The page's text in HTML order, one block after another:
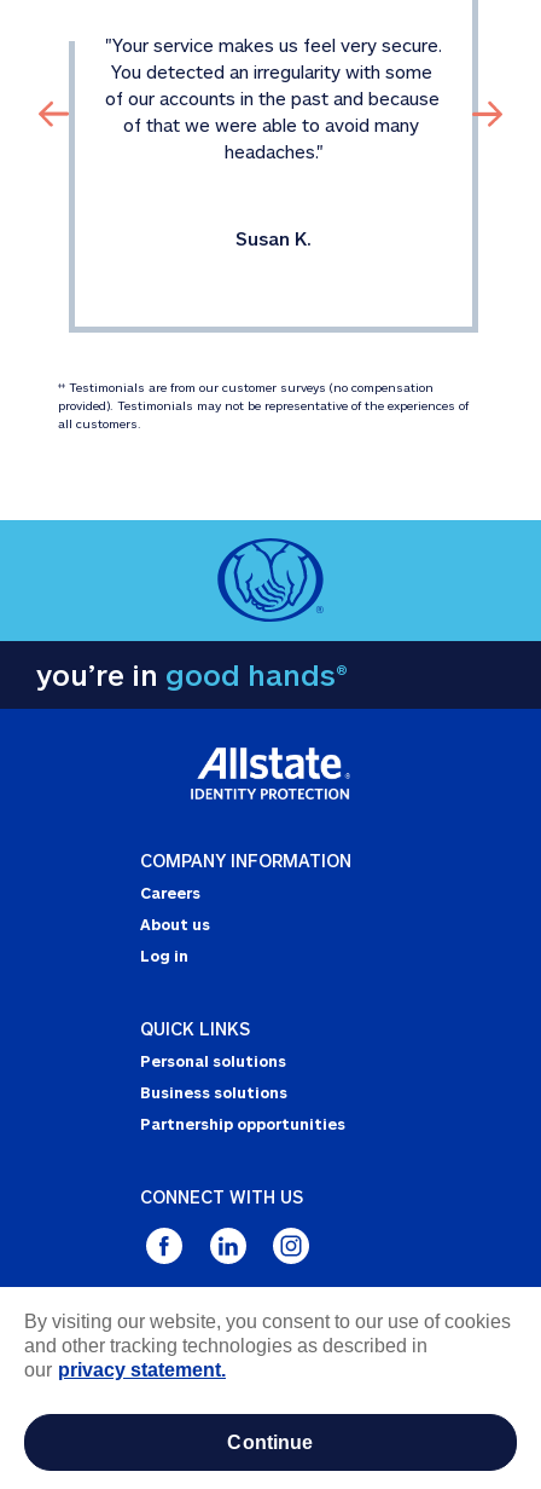
"Your service makes us feel very secure.
You detected an irregularity with some
of our accounts in the past and because
of that we were able to avoid many
headaches."
Susan K.
‡‡ Testimonials are from our customer surveys (no compensation
provided). Testimonials may not be representative of the experiences of
all customers.
you’re in good hands®
COMPANY INFORMATION
Careers
About us
Log in
QUICK LINKS
Personal solutions
Business solutions
Partnership opportunities
CONNECT WITH US
Privacy Statement
Notice of Collection
information
By visiting our website, you consent to our use of cookies
and other tracking technologies as described in
our privacy statement.
continue